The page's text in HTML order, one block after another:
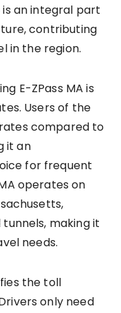
is an integral part
contributing
in the region.
E-ZPass MA is
Users of the
compared to
it an
for frequent
operates on
making it
needs.
the toll
only need